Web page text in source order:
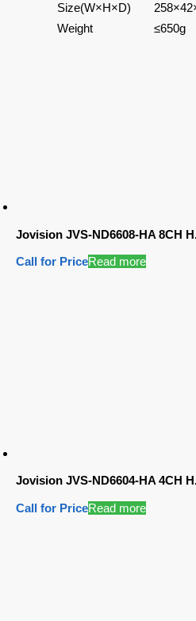
Size(W×H×D)
Weight
≤650g
Jovision JVS-ND6608-HA 8CH
Call for PriceRead more
Jovision JVS-ND6604-HA 4CH
Call for PriceRead more